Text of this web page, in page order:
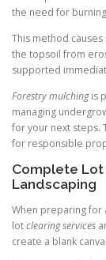
the need for
This method
the topsoil from
supported
Forestry mulchingis
managing
for your next steps.
for responsible
Complete Lot
Landscaping
When preparing for
lotclearing services
create a blank